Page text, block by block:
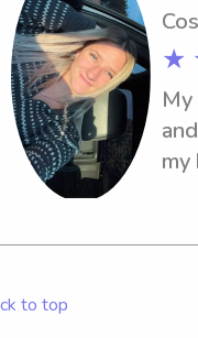
★
my
to top